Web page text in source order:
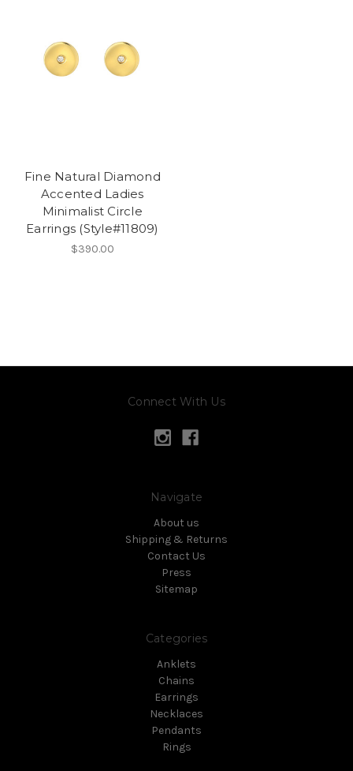
Fine Natural Diamond
Accented Ladies
Minimalist Circle
Earrings (Style#11809)
$390.00
Connect With Us
Navigate
About us
Shipping & Returns
Contact Us
Press
Sitemap
Categories
Anklets
Chains
Earrings
Necklaces
Pendants
Rings